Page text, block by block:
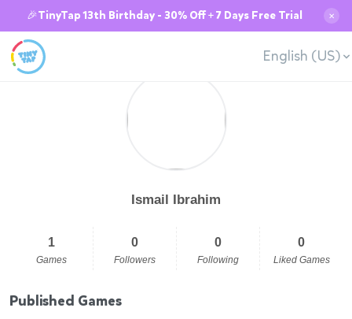
🎉TinyTap 13th Birthday - 30% Off + 7 Days Free Trial ✕
English (US)
Ismail Ibrahim
1
Games
0
Followers
0
Following
0
Liked Games
Published Games